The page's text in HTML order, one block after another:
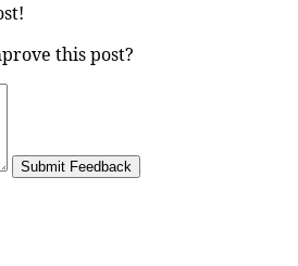
this post?
Submit Feedback